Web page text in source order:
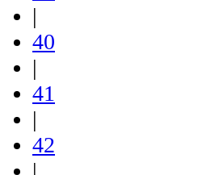
|
40
|
41
|
42